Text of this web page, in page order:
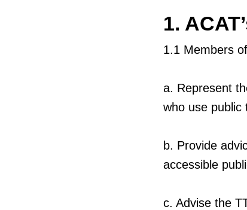
1.
1.1 Members
a. Represent
who use public
b. Provide
accessible
c. Advise the